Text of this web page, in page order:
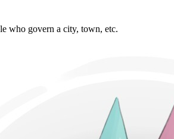
who govern a city, town, etc.